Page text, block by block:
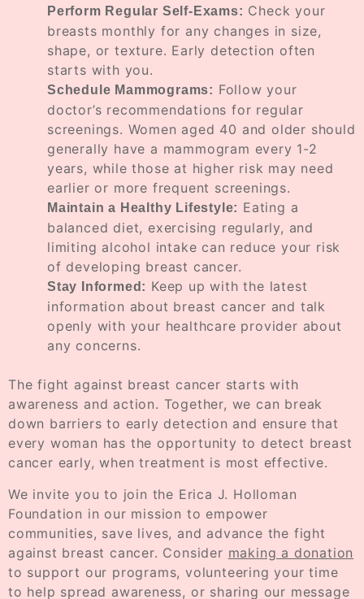
Perform Regular Self-Exams: Check your
breasts monthly for any changes in size,
shape, or texture. Early detection often
starts with you.
Schedule Mammograms: Follow your
doctor’s recommendations for regular
screenings. Women aged 40 and older should
generally have a mammogram every 1-2
years, while those at higher risk may need
earlier or more frequent screenings.
Maintain a Healthy Lifestyle: Eating a
balanced diet, exercising regularly, and
limiting alcohol intake can reduce your risk
of developing breast cancer.
Stay Informed: Keep up with the latest
information about breast cancer and talk
openly with your healthcare provider about
any concerns.
The fight against breast cancer starts with
awareness and action. Together, we can break
down barriers to early detection and ensure that
every woman has the opportunity to detect breast
cancer early, when treatment is most effective.
We invite you to join the Erica J. Holloman
Foundation in our mission to empower
communities, save lives, and advance the fight
against breast cancer. Consider making a donation
to support our programs, volunteering your time
to help spread awareness, or sharing our message